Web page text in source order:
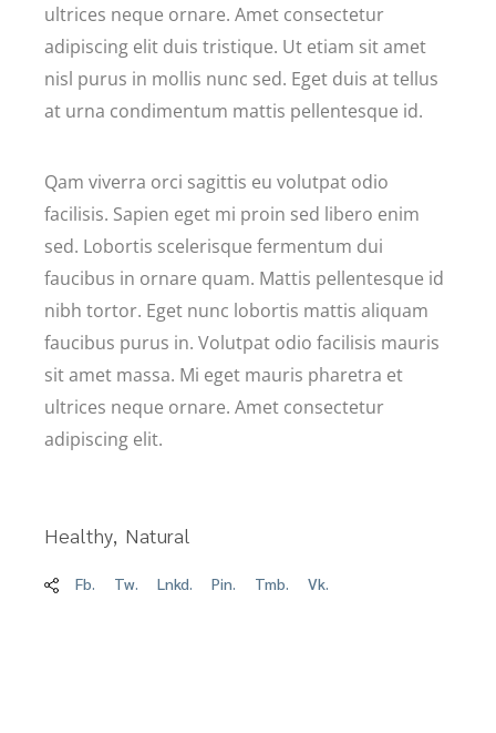
ultrices neque ornare. Amet consectetur
adipiscing elit duis tristique. Ut etiam sit amet
nisl purus in mollis nunc sed. Eget duis at tellus
at urna condimentum mattis pellentesque id.
Qam viverra orci sagittis eu volutpat odio
facilisis. Sapien eget mi proin sed libero enim
sed. Lobortis scelerisque fermentum dui
faucibus in ornare quam. Mattis pellentesque id
nibh tortor. Eget nunc lobortis mattis aliquam
faucibus purus in. Volutpat odio facilisis mauris
sit amet massa. Mi eget mauris pharetra et
ultrices neque ornare. Amet consectetur
adipiscing elit.
Healthy Natural
Fb. Tw. Lnkd. Pin. Tmb. Vk.